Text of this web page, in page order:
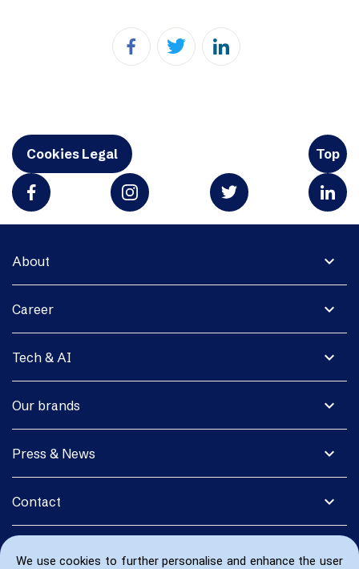
We use cookies to further personalise and enhance the user
Cookies Legal Top
expand_more
About
expand_more
Career
expand_more
Tech & AI
expand_more
Our brands
expand_more
Press & News
expand_more
Contact